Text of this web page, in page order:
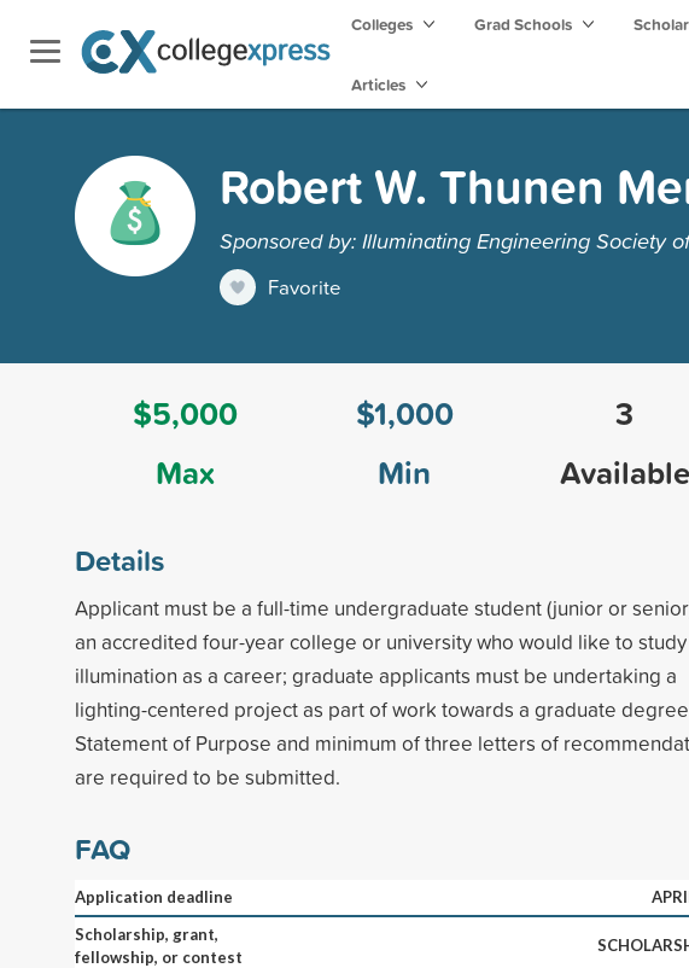
Colleges Grad Schools
Articles
Robert W. Thunen
Sponsored by: Illuminating Engineering Society
Favorite
$5,000
Max
$1,000
Min
3
Available
Details
Applicant must be a full-time undergraduate student (junior or
an accredited four-year college or university who would like to study
illumination as a career; graduate applicants must be undertaking a
lighting-centered project as part of work towards a graduate
Statement of Purpose and minimum of three letters of
are required to be submitted.
FAQ
Application deadline
Scholarship, grant,
fellowship, or contest